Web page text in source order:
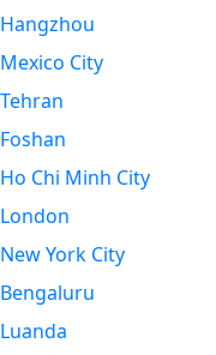
Hangzhou
Mexico City
Tehran
Foshan
Ho Chi Minh City
London
New York City
Bengaluru
Luanda